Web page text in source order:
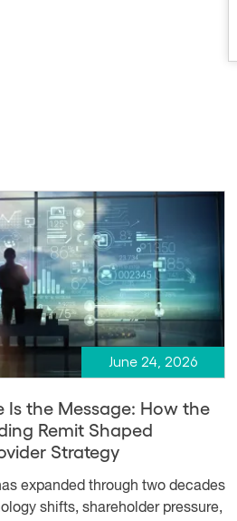
June 24, 2026
Is the Message: How the
Remit Shaped
Strategy
expanded through two decades
shifts, shareholder pressure,